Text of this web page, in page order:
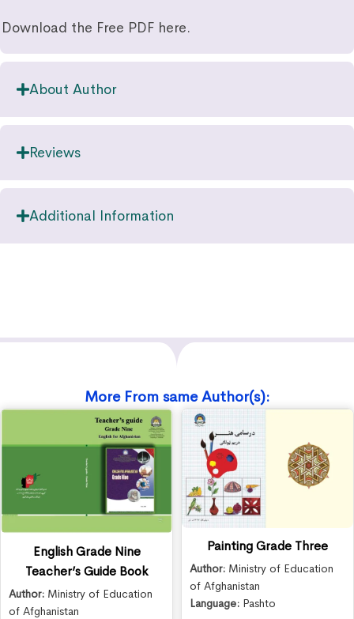
Download the Free PDF here.
About Author
Reviews
Additional Information
More From same Author(s):
English Grade Nine
Teacher’s Guide Book
Author: Ministry of Education
of Afghanistan
Painting Grade Three
Author: Ministry of Education
of Afghanistan
Language: Pashto